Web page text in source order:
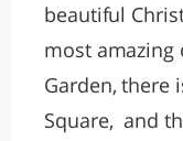
beautiful
most amazing
Garden, there
Square, and